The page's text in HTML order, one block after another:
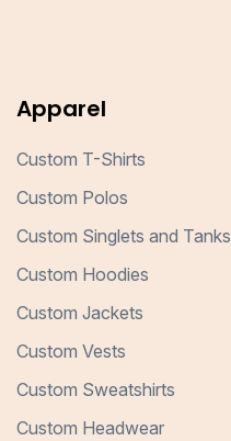
Apparel
Custom T-Shirts
Custom Polos
Custom Singlets and Tanks
Custom Hoodies
Custom Jackets
Custom Vests
Custom Sweatshirts
Custom Headwear